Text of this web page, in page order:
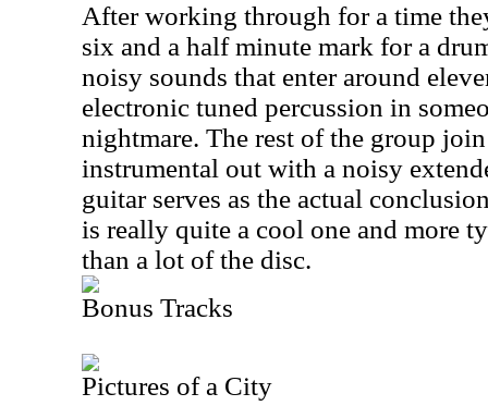
After working through for a time
six and a half minute mark for a
noisy sounds that enter around
electronic tuned percussion in
nightmare. The rest of the group
instrumental out with a noisy
guitar serves as the actual
is really quite a cool one and more
than a lot of the disc.
Bonus Tracks
Pictures of a City